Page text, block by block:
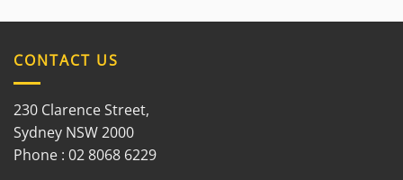
CONTACT US
230 Clarence Street,
Sydney NSW 2000
Phone : 02 8068 6229